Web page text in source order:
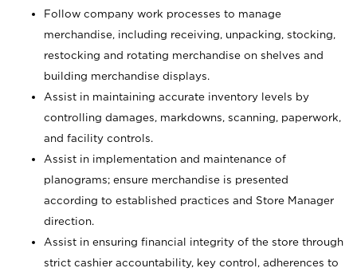
Follow company work processes to manage
merchandise, including receiving, unpacking, stocking,
restocking and rotating merchandise on shelves and
building merchandise displays.
Assist in maintaining accurate inventory levels by
controlling damages, markdowns, scanning, paperwork,
and facility controls.
Assist in implementation and maintenance of
planograms; ensure merchandise is presented
according to established practices and Store Manager
direction.
Assist in ensuring financial integrity of the store through
strict cashier accountability, key control, adherences to